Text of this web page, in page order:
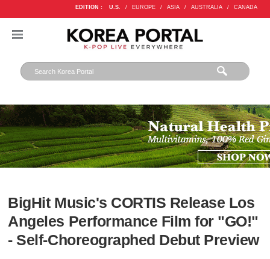
EDITION : U.S. / EUROPE / ASIA / AUSTRALIA / CANADA
BigHit Music's CORTIS Release Los
Angeles Performance Film for "GO!"
- Self-Choreographed Debut Preview